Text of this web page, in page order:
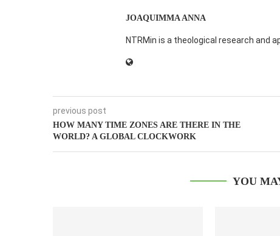
JOAQUIMMA ANNA
NTRMin is a theological research and
previous post
HOW MANY TIME ZONES ARE THERE IN THE
WORLD? A GLOBAL CLOCKWORK
YOU